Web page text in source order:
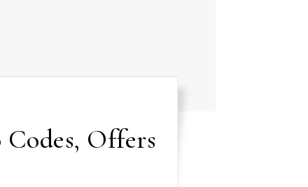
Offers